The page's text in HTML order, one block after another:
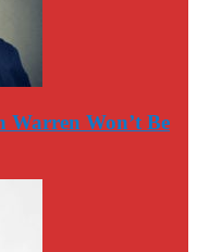
Warren Won’t Be